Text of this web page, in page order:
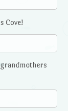
Cove!
grandmothers